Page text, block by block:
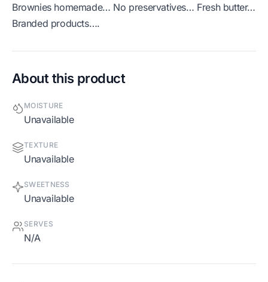
Brownies homemade… No preservatives… Fresh butter…
Branded products….
About this product
MOISTURE
Unavailable
TEXTURE
Unavailable
SWEETNESS
Unavailable
SERVES
N/A